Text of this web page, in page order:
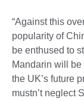
“Against this
popularity of
be enthused to
Mandarin will
the UK’s future
mustn’t neglect